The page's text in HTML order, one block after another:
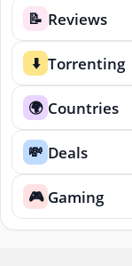
📝 Reviews
⬇️ Torrenting
🌍 Countries
💸 Deals
🎮 Gaming